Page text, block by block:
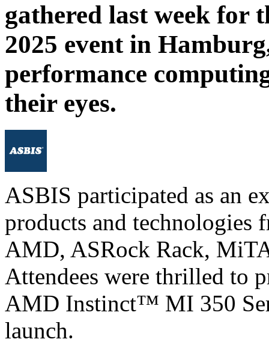
gathered last week for
2025 event in
performance
their eyes.
ASBIS participated as an
products and
AMD, ASRock Rack,
Attendees were thrilled to
AMD Instinct™ MI 350
launch.